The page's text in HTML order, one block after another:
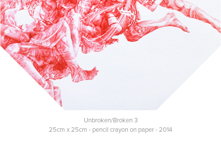
Unbroken/Broken 3
25cm x 25cm - pencil crayon on paper - 2014